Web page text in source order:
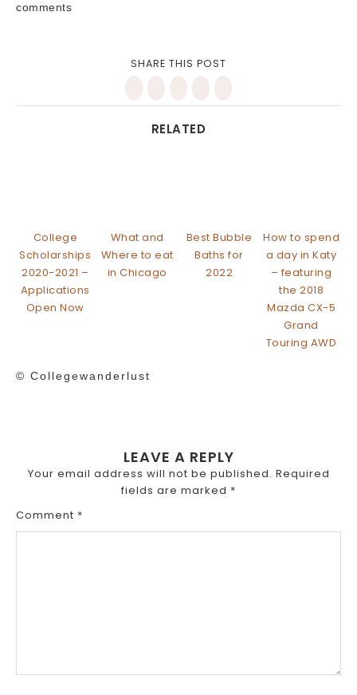
comments
SHARE THIS POST
RELATED
College
Scholarships
2020-2021 –
Applications
Open Now
What and
Where to eat
in Chicago
Best Bubble
Baths for
2022
How to spend
a day in Katy
– featuring
the 2018
Mazda CX-5
Grand
Touring AWD
© Collegewanderlust
LEAVE A REPLY
Your email address will not be published. Required
fields are marked *
Comment *